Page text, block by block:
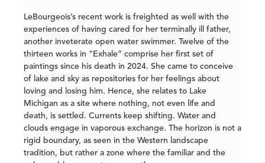
LeBourgeois’s recent work is freighted as well with the
experiences of having cared for her terminally ill father,
another inveterate open water swimmer. Twelve of the
thirteen works in “Exhale” comprise her first set of
paintings since his death in 2024. She came to conceive
of lake and sky as repositories for her feelings about
loving and losing him. Hence, she relates to Lake
Michigan as a site where nothing, not even life and
death, is settled. Currents keep shifting. Water and
clouds engage in vaporous exchange. The horizon is not a
rigid boundary, as seen in the Western landscape
tradition, but rather a zone where the familiar and the